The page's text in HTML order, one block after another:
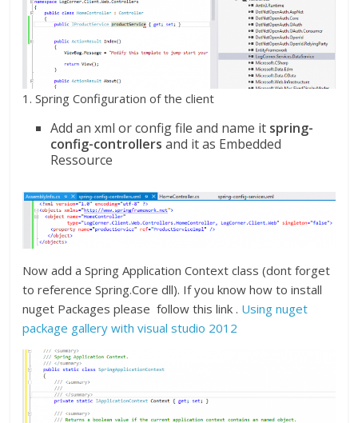
1. Spring Configuration of the client
Add an xml or config file and name it spring-
config-controllers and it as Embedded
Ressource
Now add a Spring Application Context class (dont forget
to reference Spring.Core dll). If you know how to install
nuget Packages please follow this link . Using nuget
package gallery with visual studio 2012